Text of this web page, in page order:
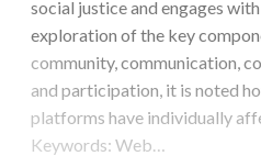
social justice and engages
exploration of the key
community, communication,
and participation, it is noted
platforms have individually
Keywords: Web…